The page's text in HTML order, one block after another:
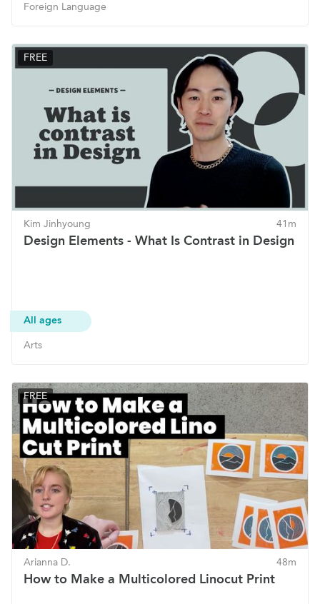
Foreign Language
FREE
Kim Jinhyoung 41m
Design Elements - What Is Contrast in Design
All ages
Arts
FREE
Arianna D. 48m
How to Make a Multicolored Linocut Print